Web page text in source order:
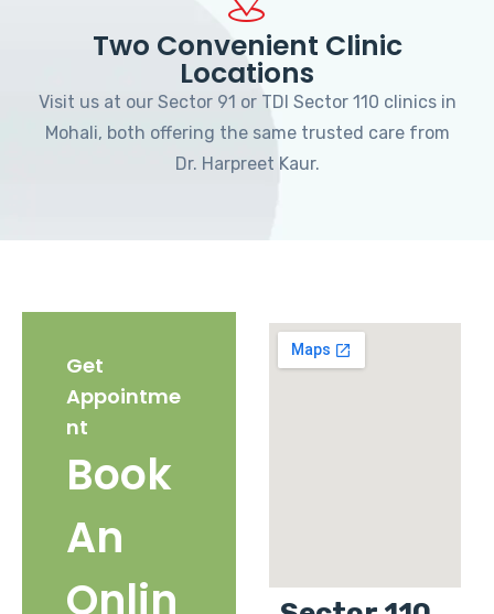
Two Convenient Clinic
Locations
Visit us at our Sector 91 or TDI Sector 110 clinics in
Mohali, both offering the same trusted care from
Dr. Harpreet Kaur.
Get
Appointme
nt
Book
An
Onlin